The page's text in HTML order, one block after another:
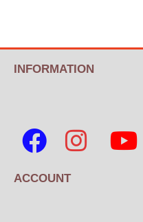
INFORMATION
ACCOUNT